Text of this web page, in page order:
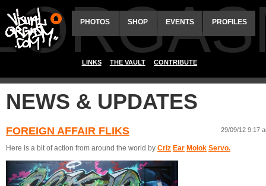
PHOTOS SHOP EVENTS PROFILES
LINKS THE VAULT CONTRIBUTE
NEWS & UPDATES
FOREIGN AFFAIR FLIKS 29/09/12 9:17
Here is a bit of action from around the world by Criz Ear Molok Servo.